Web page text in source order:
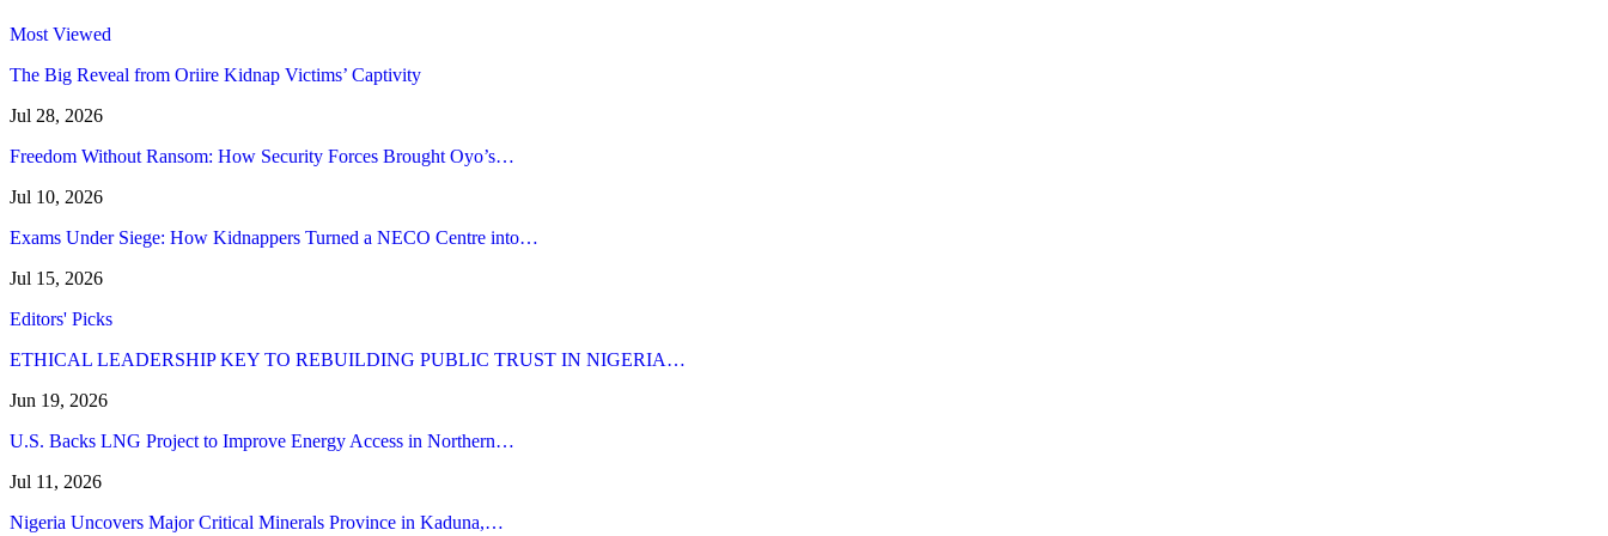
Most Viewed
The Big Reveal from Oriire Kidnap Victims’ Captivity
Jul 28, 2026
Freedom Without Ransom: How Security Forces Brought Oyo’s…
Jul 10, 2026
Exams Under Siege: How Kidnappers Turned a NECO Centre into…
Jul 15, 2026
Editors' Picks
ETHICAL LEADERSHIP KEY TO REBUILDING PUBLIC TRUST IN NIGERIA…
Jun 19, 2026
U.S. Backs LNG Project to Improve Energy Access in Northern…
Jul 11, 2026
Nigeria Uncovers Major Critical Minerals Province in Kaduna,…